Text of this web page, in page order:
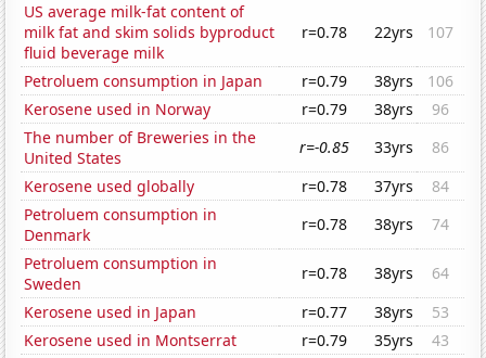
US average milk-fat content of
milk fat and skim solids byproduct
fluid beverage milk
r=0.78 22yrs 107
Petroluem consumption in Japan r=0.79 38yrs
106
Kerosene used in Norway
r=0.79 38yrs
96
The number of Breweries in the
United States
r=-0.85 33yrs
86
Kerosene used globally
r=0.78 37yrs
84
Petroluem consumption in
Denmark
r=0.78 38yrs
74
Petroluem consumption in
Sweden
r=0.78 38yrs
64
Kerosene used in Japan
r=0.77 38yrs
53
Kerosene used in Montserrat
r=0.79 35yrs 43